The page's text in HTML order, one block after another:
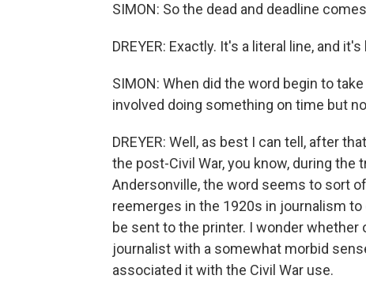
SIMON: So the dead and deadline
DREYER: Exactly. It's a literal line, and
SIMON: When did the word begin to
involved doing something on time but
DREYER: Well, as best I can tell, after
the post-Civil War, you know, during
Andersonville, the word seems to sort
reemerges in the 1920s in journalism
be sent to the printer. I wonder
journalist with a somewhat morbid
associated it with the Civil War use.